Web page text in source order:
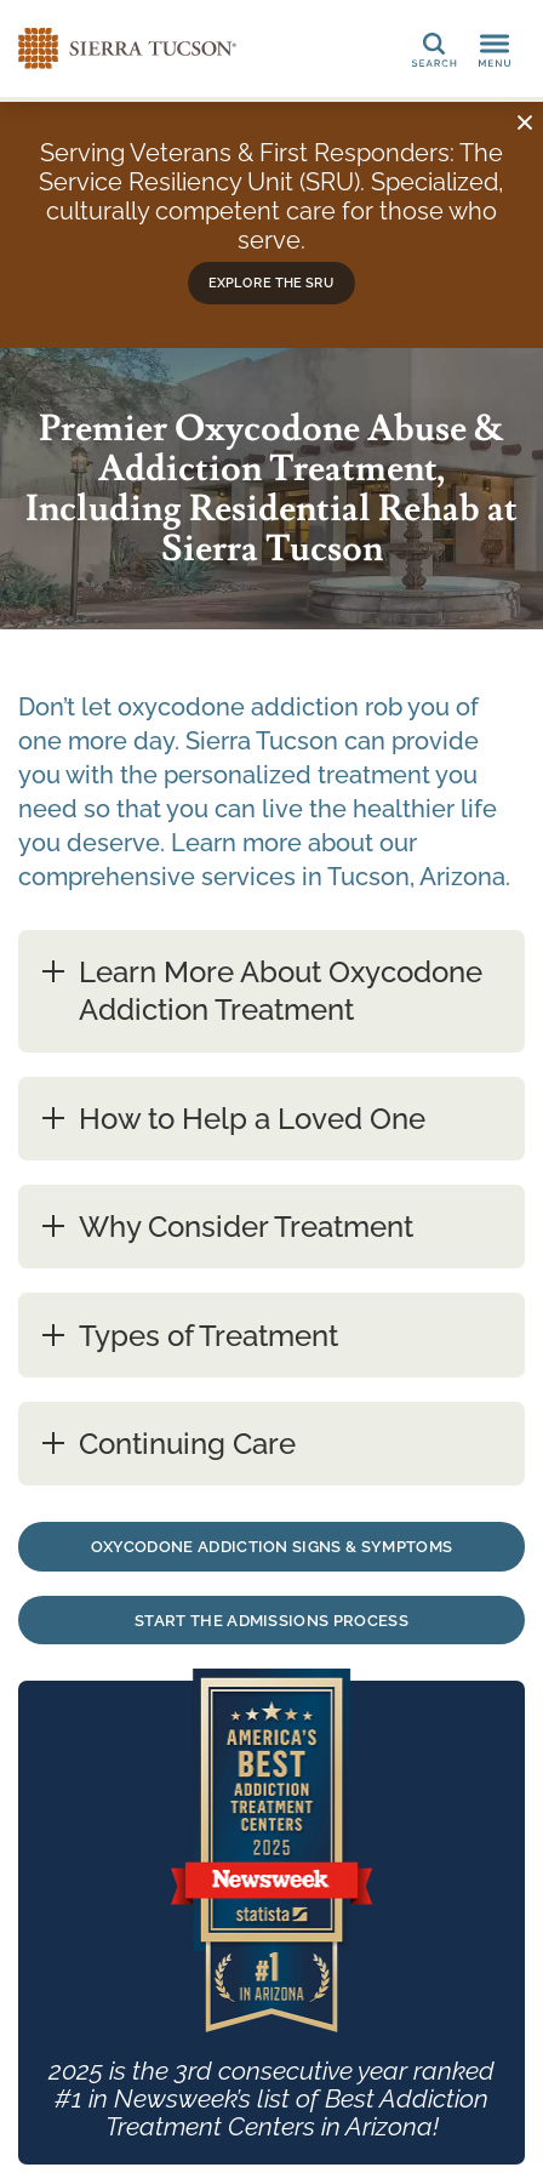
Search
Serving Veterans & First Responders: The
Service Resiliency Unit (SRU). Specialized,
culturally competent care for those who
serve.
EXPLORE THE SRU
Premier Oxycodone Abuse &
Addiction Treatment,
Including Residential Rehab at
Sierra Tucson
Don’t let oxycodone addiction rob you of
one more day. Sierra Tucson can provide
you with the personalized treatment you
need so that you can live the healthier life
you deserve. Learn more about our
comprehensive services in Tucson, Arizona.
Learn More About Oxycodone
Addiction Treatment
How to Help a Loved One
Why Consider Treatment
Types of Treatment
Continuing Care
OXYCODONE ADDICTION SIGNS & SYMPTOMS
START THE ADMISSIONS PROCESS
2025 is the 3rd consecutive year ranked
#1 in Newsweek’s list of Best Addiction
Treatment Centers in Arizona!